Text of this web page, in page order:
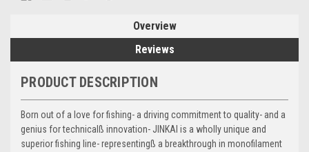
Overview
Reviews
PRODUCT DESCRIPTION
Born out of a love for fishing- a driving commitment to quality- and a
genius for technicalß innovation- JINKAI is a wholly unique and
superior fishing line- representingß a breakthrough in monofilament